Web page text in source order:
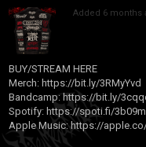
Added 6 months
BUY/STREAM HERE
Merch: https://bit.ly/3RMyYvd
Bandcamp: https://bit.ly/
Spotify: https://spoti.fi/
Apple Music:https://